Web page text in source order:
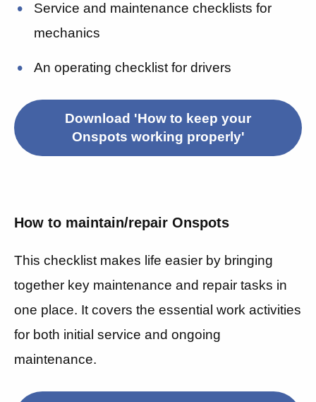
Service and maintenance checklists for
mechanics
An operating checklist for drivers
Download 'How to keep your
Onspots working properly'
How to maintain/repair Onspots
This checklist makes life easier by bringing
together key maintenance and repair tasks in
one place. It covers the essential work activities
for both initial service and ongoing
maintenance.